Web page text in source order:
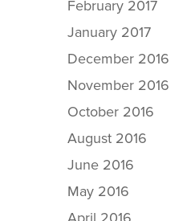
February 2017
January 2017
December 2016
November 2016
October 2016
August 2016
June 2016
May 2016